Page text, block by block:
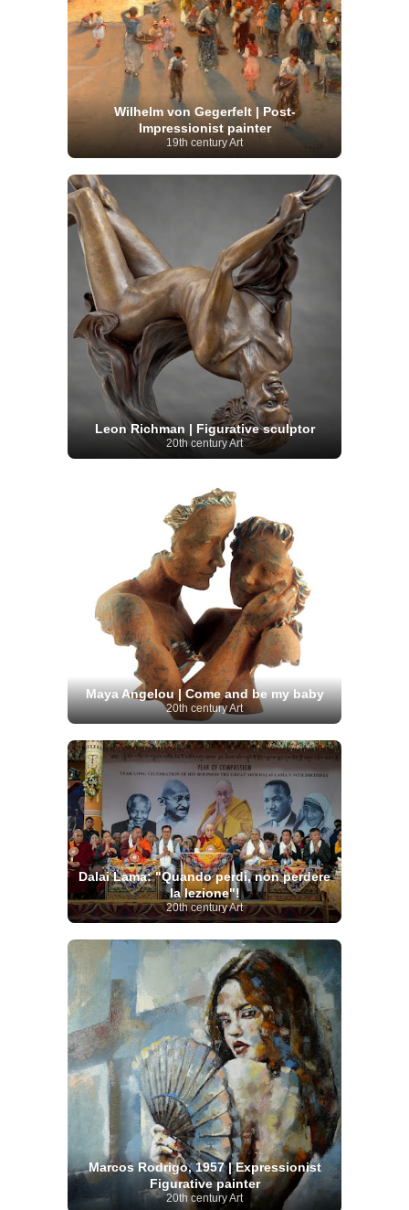
Wilhelm von Gegerfelt | Post-
Impressionist painter
19th century Art
Leon Richman | Figurative sculptor
20th century Art
Maya Angelou | Come and be my baby
20th century Art
Dalai Lama: "Quando perdi, non perdere
la lezione"!
20th century Art
Marcos Rodrigo, 1957 | Expressionist
Figurative painter
20th century Art